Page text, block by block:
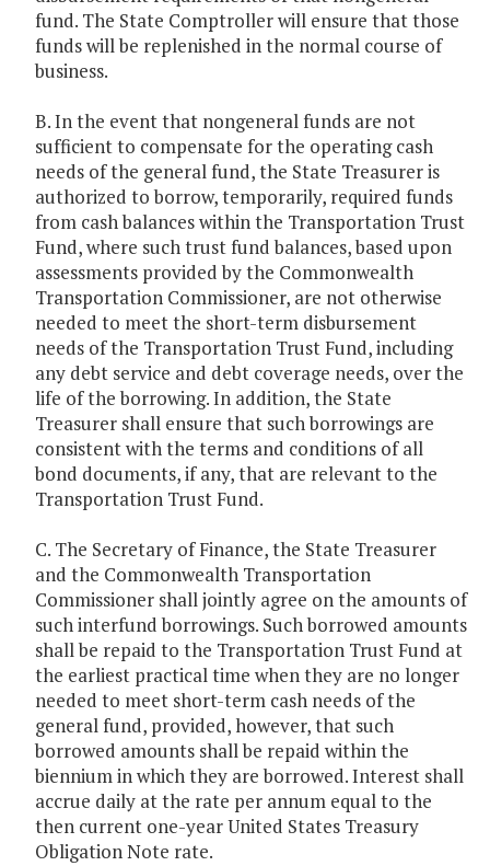
fund. The State Comptroller will ensure that those
funds will be replenished in the normal course of
business.
B. In the event that nongeneral funds are not
sufficient to compensate for the operating cash
needs of the general fund, the State Treasurer is
authorized to borrow, temporarily, required funds
from cash balances within the Transportation Trust
Fund, where such trust fund balances, based upon
assessments provided by the Commonwealth
Transportation Commissioner, are not otherwise
needed to meet the short-term disbursement
needs of the Transportation Trust Fund, including
any debt service and debt coverage needs, over the
life of the borrowing. In addition, the State
Treasurer shall ensure that such borrowings are
consistent with the terms and conditions of all
bond documents, if any, that are relevant to the
Transportation Trust Fund.
C. The Secretary of Finance, the State Treasurer
and the Commonwealth Transportation
Commissioner shall jointly agree on the amounts of
such interfund borrowings. Such borrowed amounts
shall be repaid to the Transportation Trust Fund at
the earliest practical time when they are no longer
needed to meet short-term cash needs of the
general fund, provided, however, that such
borrowed amounts shall be repaid within the
biennium in which they are borrowed. Interest shall
accrue daily at the rate per annum equal to the
then current one-year United States Treasury
Obligation Note rate.